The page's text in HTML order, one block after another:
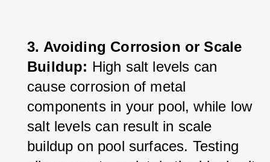
3. Avoiding Corrosion or Scale
Buildup: High salt levels can
cause corrosion of metal
components in your pool, while low
salt levels can result in scale
buildup on pool surfaces. Testing